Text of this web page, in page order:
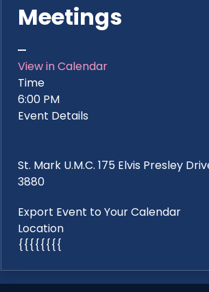
Meetings
View in Calendar
Time
6:00 PM
Event Details
St. Mark U.M.C. 175 Elvis Presley
3880
Export Event to Your Calendar
Location
{{{{{{{{